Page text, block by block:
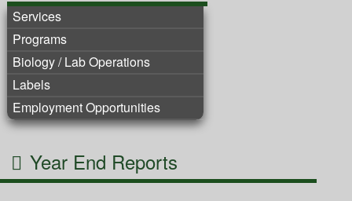
Services
Programs
Biology / Lab Operations
Labels
Employment Opportunities
Year End Reports